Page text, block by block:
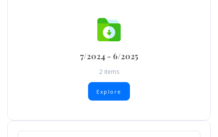
7/2024 - 6/2025
2 items
Explore